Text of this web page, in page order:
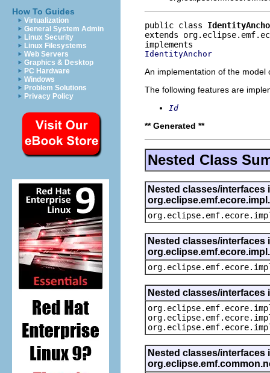
How To Guides
Virtualization
General System Admin
Linux Security
Linux Filesystems
Web Servers
Graphics & Desktop
PC Hardware
Windows
Problem Solutions
Privacy Policy
public class
extends
IdentityAnchor
An implementation of the model
The following features are
Id
** Generated **
Nested Class
Nested classes/
Nested classes/
Nested classes/
Nested classes/